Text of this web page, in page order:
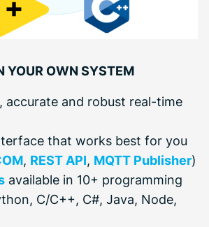
YOUR OWN SYSTEM
accurate and robust real-time
that works best for you
, REST API, MQTT Publisher)
available in 10+ programming
C/C++, C#, Java, Node,